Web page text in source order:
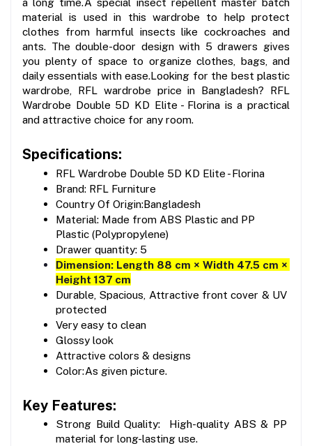
material is used in this wardrobe to help protect
clothes from harmful insects like cockroaches and
ants. The double-door design with 5 drawers gives
you plenty of space to organize clothes, bags, and
daily essentials with ease.Looking for the best plastic
wardrobe, RFL wardrobe price in Bangladesh? RFL
Wardrobe Double 5D KD Elite - Florina is a practical
and attractive choice for any room.
Specifications:
RFL Wardrobe Double 5D KD Elite - Florina
Brand: RFL Furniture
Country Of Origin:Bangladesh
Material: Made from ABS Plastic and PP
Plastic (Polypropylene)
Drawer quantity: 5
Dimension: Length 88 cm × Width 47.5 cm ×
Height 137 cm
Durable, Spacious, Attractive front cover & UV
protected
Very easy to clean
Glossy look
Attractive colors & designs
Color:As given picture.
Key Features:
Strong Build Quality:  High-quality ABS & PP
material for long-lasting use.